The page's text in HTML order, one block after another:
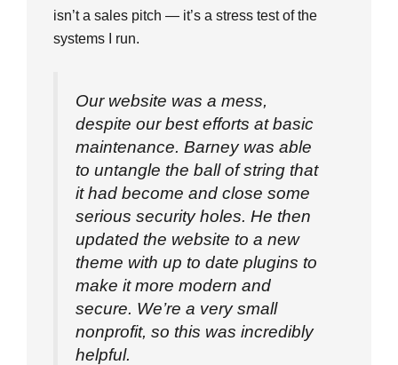
isn’t a sales pitch — it’s a stress test of the
systems I run.
Our website was a mess,
despite our best efforts at basic
maintenance. Barney was able
to untangle the ball of string that
it had become and close some
serious security holes. He then
updated the website to a new
theme with up to date plugins to
make it more modern and
secure. We’re a very small
nonprofit, so this was incredibly
helpful.